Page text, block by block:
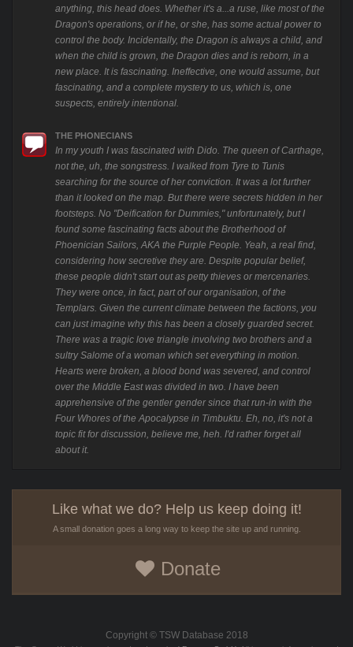
anything, this head does. Whether it's a...a ruse, like most of the
Dragon's operations, or if he, or she, has some actual power to
control the body. Incidentally, the Dragon is always a child, and
when the child is grown, the Dragon dies and is reborn, in a
new place. It is fascinating. Ineffective, one would assume, but
fascinating, and a complete mystery to us, which is, one
suspects, entirely intentional.
THE PHONECIANS
In my youth I was fascinated with Dido. The queen of Carthage,
not the, uh, the songstress. I walked from Tyre to Tunis
searching for the source of her conviction. It was a lot further
than it looked on the map. But there were secrets hidden in her
footsteps. No "Deification for Dummies," unfortunately, but I
found some fascinating facts about the Brotherhood of
Phoenician Sailors, AKA the Purple People. Yeah, a real find,
considering how secretive they are. Despite popular belief,
these people didn't start out as petty thieves or mercenaries.
They were once, in fact, part of our organisation, of the
Templars. Given the current climate between the factions, you
can just imagine why this has been a closely guarded secret.
There was a tragic love triangle involving two brothers and a
sultry Salome of a woman which set everything in motion.
Hearts were broken, a blood bond was severed, and control
over the Middle East was divided in two. I have been
apprehensive of the gentler gender since that run-in with the
Four Whores of the Apocalypse in Timbuktu. Eh, no, it's not a
topic fit for discussion, believe me, heh. I'd rather forget all
about it.
Like what we do? Help us keep doing it!
A small donation goes a long way to keep the site up and running.
Donate
Copyright © TSW Database 2018